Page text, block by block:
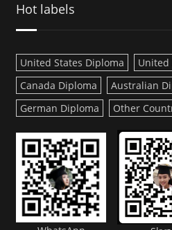
Hot labels
United States Diploma
United
Canada Diploma
Australian
German Diploma
Other